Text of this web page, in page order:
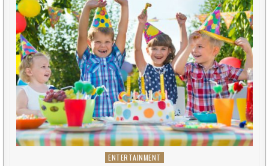
Posted in
ENTERTAINMENT